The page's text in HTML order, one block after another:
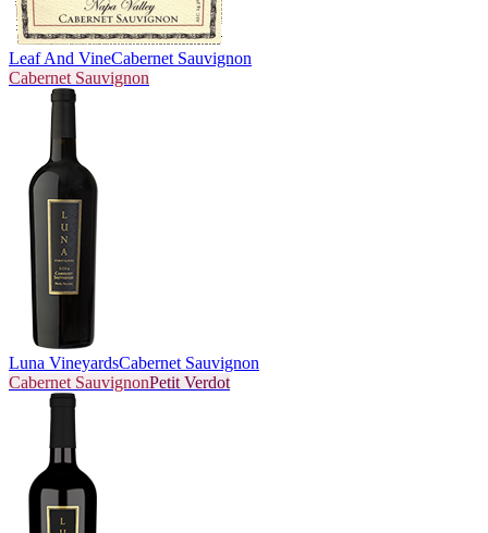
Leaf And VineCabernet Sauvignon
Cabernet Sauvignon
Luna VineyardsCabernet Sauvignon
Cabernet SauvignonPetit Verdot